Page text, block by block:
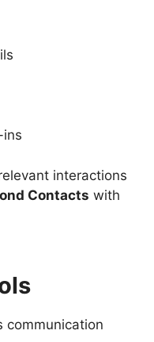
ins
interactions
Contacts with
communication